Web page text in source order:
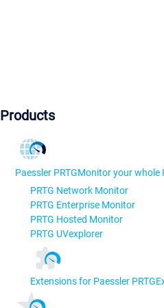
Products
Paessler PRTGMonitor your whole
PRTG Network Monitor
PRTG Enterprise Monitor
PRTG Hosted Monitor
PRTG UVexplorer
Extensions for Paessler PRTG